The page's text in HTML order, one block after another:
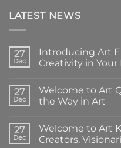
LATEST NEWS
27
Dec
Introducing Art
Creativity in Your
on
Introducing
Art
Books:
Creativity
in
27
Dec
Welcome to Art
the Way in Art
on
Welcome
to
27
Dec
Welcome to Art
Creators,